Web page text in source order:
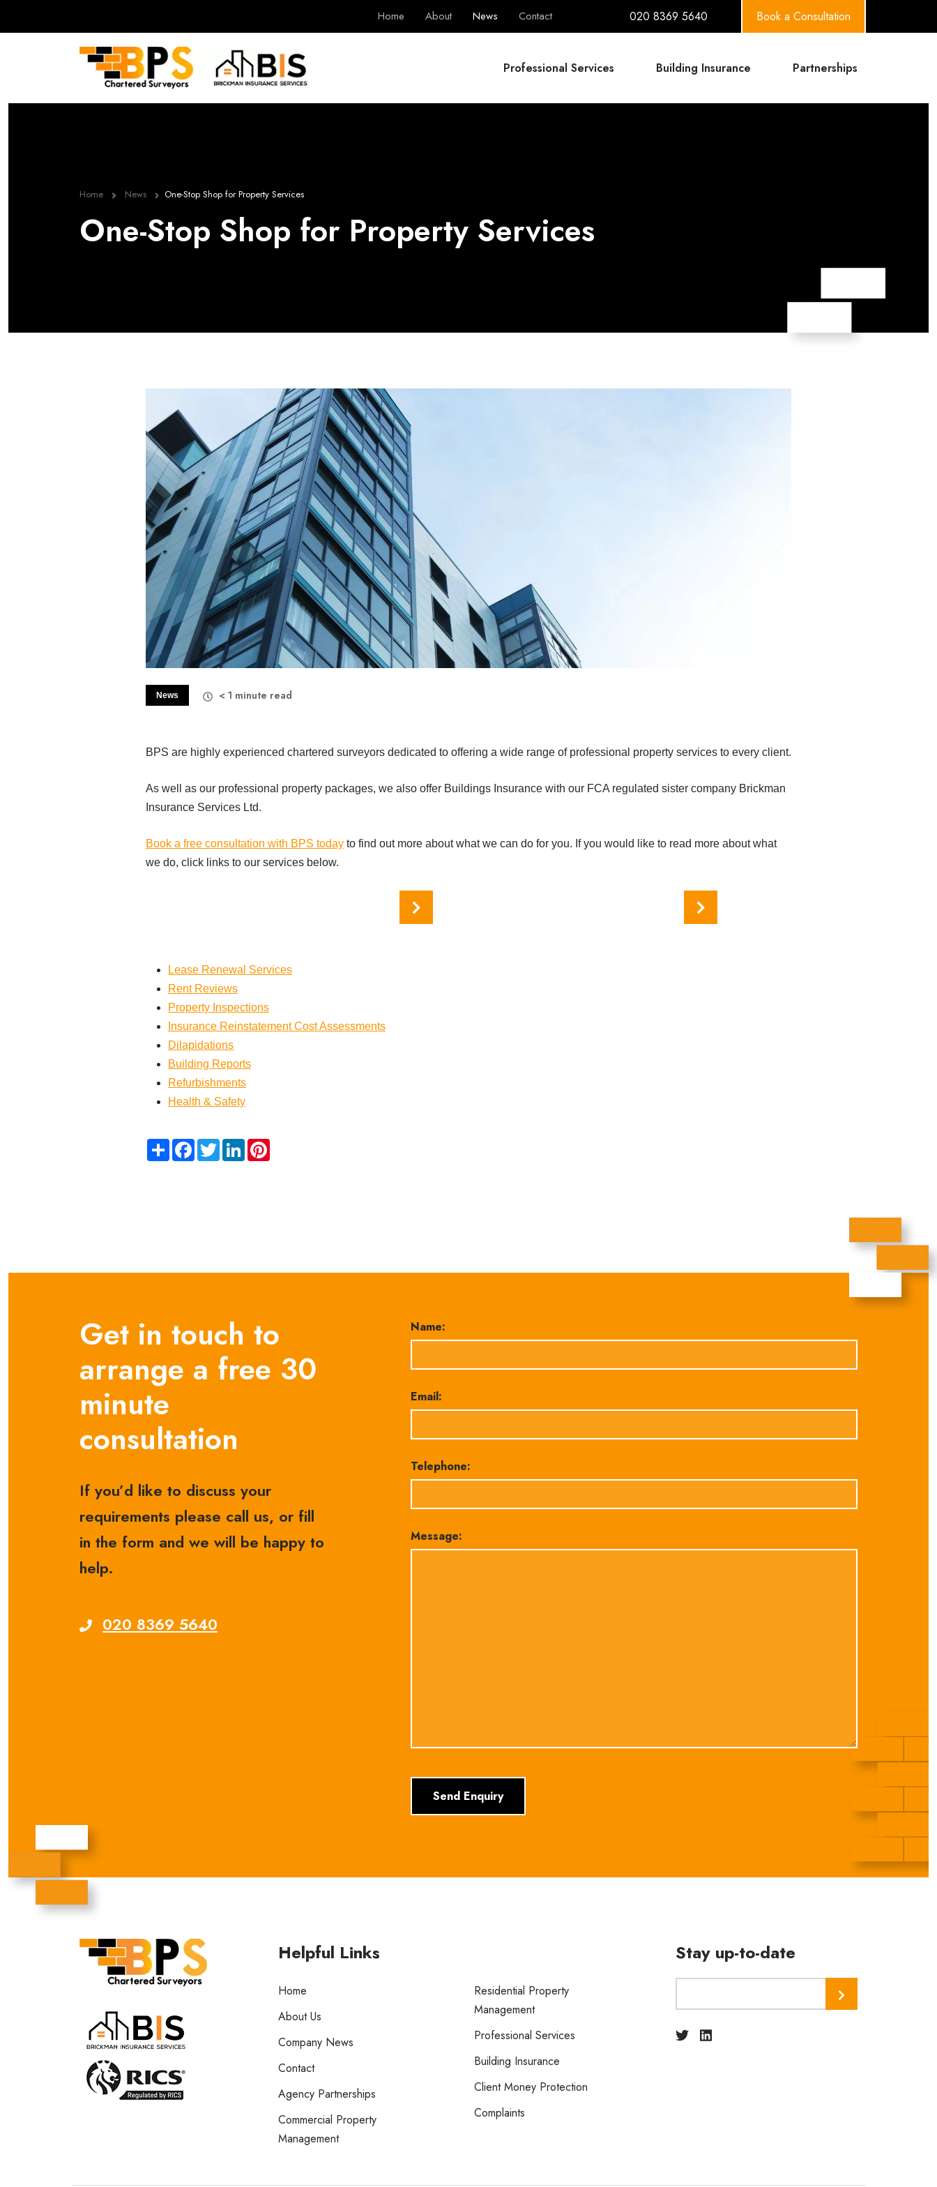
Home About News Contact 020 8369 5640 Book a Consultation
Professional Services
Building Insurance Partnerships
Home News One-Stop Shop for Property Services
One-Stop Shop for Property Services
News < 1 minute read
BPS are highly experienced chartered surveyors dedicated to offering a wide range of professional property services to every client.
As well as our professional property packages, we also offer Buildings Insurance with our FCA regulated sister company Brickman
Insurance Services Ltd.
Book a free consultation with BPS today to find out more about what we can do for you. If you would like to read more about what
we do, click links to our services below.
Lease Renewal Services
Rent Reviews
Property Inspections
Insurance Reinstatement Cost Assessments
Dilapidations
Building Reports
Refurbishments
Health & Safety
ShareFacebookTwitterLinkedIn
Get in touch to
arrange a free 30
minute
consultation
If you’d like to discuss your
requirements please call us, or fill
in the form and we will be happy to
help.
020 8369 5640
Name:
Email:
Telephone:
Message:
Helpful Links
Home
About Us
Company News
Contact
Agency Partnerships
Commercial Property
Management
Residential Property
Management
Professional Services
Building Insurance
Client Money Protection
Complaints
Stay up-to-date